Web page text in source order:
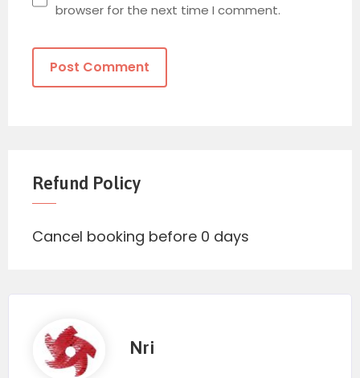
browser for the next time I comment.
Refund Policy
Cancel booking before 0 days
Nri